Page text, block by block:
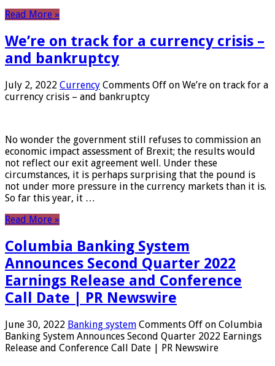
Read More »
We’re on track for a currency crisis –
and bankruptcy
July 2, 2022 Currency Comments Off on We’re on track for a
currency crisis – and bankruptcy
No wonder the government still refuses to commission an
economic impact assessment of Brexit; the results would
not reflect our exit agreement well. Under these
circumstances, it is perhaps surprising that the pound is
not under more pressure in the currency markets than it is.
So far this year, it …
Read More »
Columbia Banking System
Announces Second Quarter 2022
Earnings Release and Conference
Call Date | PR Newswire
June 30, 2022 Banking system Comments Off on Columbia
Banking System Announces Second Quarter 2022 Earnings
Release and Conference Call Date | PR Newswire